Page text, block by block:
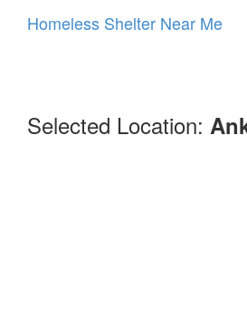
Homeless Shelter Near Me
Selected Location: